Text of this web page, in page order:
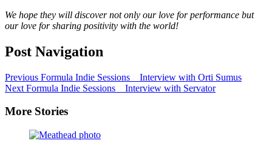
We hope they will discover not only our love for performance but
our love for sharing positivity with the world!
Post Navigation
Previous Formula Indie Sessions _ Interview with Orti Sumus
Next Formula Indie Sessions _ Interview with Servator
More Stories